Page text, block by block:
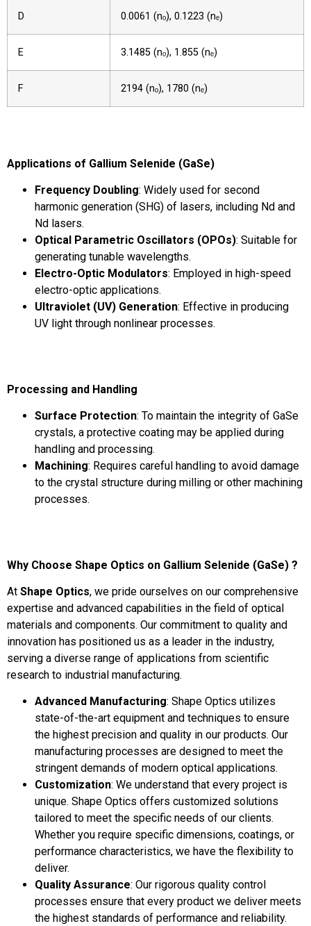
D 0.0061 (nₒ), 0.1223 (nₑ)
E 3.1485 (nₒ), 1.855 (nₑ)
F 2194 (nₒ), 1780 (nₑ)
Applications of Gallium Selenide (GaSe)
Frequency Doubling: Widely used for second
harmonic generation (SHG) of lasers, including Nd and
Nd lasers.
Optical Parametric Oscillators (OPOs): Suitable for
generating tunable wavelengths.
Electro-Optic Modulators: Employed in high-speed
electro-optic applications.
Ultraviolet (UV) Generation: Effective in producing
UV light through nonlinear processes.
Processing and Handling
Surface Protection: To maintain the integrity of GaSe
crystals, a protective coating may be applied during
handling and processing.
Machining: Requires careful handling to avoid damage
to the crystal structure during milling or other machining
processes.
Why Choose Shape Optics on Gallium Selenide (GaSe) ?
At Shape Optics, we pride ourselves on our comprehensive
expertise and advanced capabilities in the field of optical
materials and components. Our commitment to quality and
innovation has positioned us as a leader in the industry,
serving a diverse range of applications from scientific
research to industrial manufacturing.
Advanced Manufacturing: Shape Optics utilizes
state-of-the-art equipment and techniques to ensure
the highest precision and quality in our products. Our
manufacturing processes are designed to meet the
stringent demands of modern optical applications.
Customization: We understand that every project is
unique. Shape Optics offers customized solutions
tailored to meet the specific needs of our clients.
Whether you require specific dimensions, coatings, or
performance characteristics, we have the flexibility to
deliver.
Quality Assurance: Our rigorous quality control
processes ensure that every product we deliver meets
the highest standards of performance and reliability.